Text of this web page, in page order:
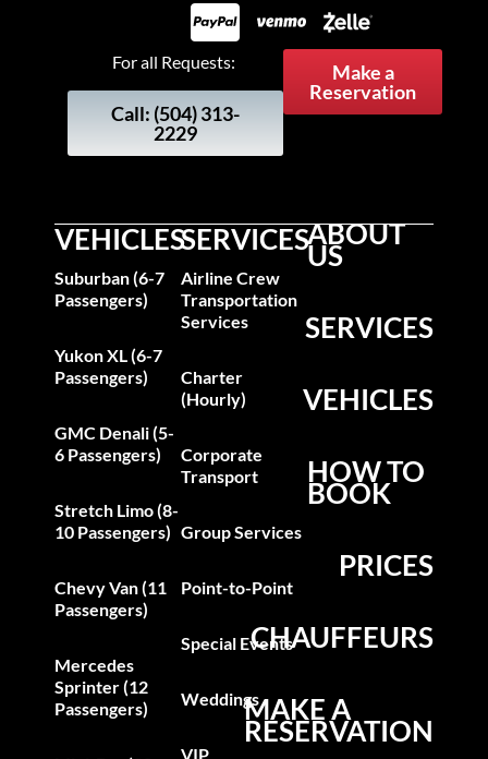
For all Requests:
Call: (504) 313-
2229
Make a
Reservation
VEHICLES
Suburban (6-7
Passengers)
Yukon XL (6-7
Passengers)
GMC Denali (5-
6 Passengers)
Stretch Limo (8-
10 Passengers)
Chevy Van (11
Passengers)
Mercedes
Sprinter (12
Passengers)
SERVICES
Airline Crew
Transportation
Services
Charter
(Hourly)
Corporate
Transport
Group Services
Point-to-Point
Special Events
Weddings
VIP
ABOUT
US
SERVICES
VEHICLES
HOW TO
BOOK
PRICES
CHAUFFEURS
MAKE A
RESERVATION